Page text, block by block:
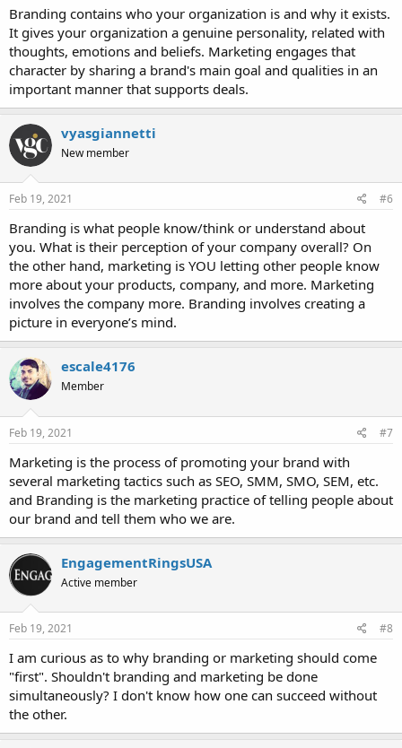
Branding contains who your organization is and why it exists.
It gives your organization a genuine personality, related with
thoughts, emotions and beliefs. Marketing engages that
character by sharing a brand's main goal and qualities in an
important manner that supports deals.
vyasgiannetti
New member
Feb 19, 2021 #6
Branding is what people know/think or understand about
you. What is their perception of your company overall? On
the other hand, marketing is YOU letting other people know
more about your products, company, and more. Marketing
involves the company more. Branding involves creating a
picture in everyone’s mind.
escale4176
Member
Feb 19, 2021 #7
Marketing is the process of promoting your brand with
several marketing tactics such as SEO, SMM, SMO, SEM, etc.
and Branding is the marketing practice of telling people about
our brand and tell them who we are.
EngagementRingsUSA
Active member
Feb 19, 2021 #8
I am curious as to why branding or marketing should come
"first". Shouldn't branding and marketing be done
simultaneously? I don't know how one can succeed without
the other.